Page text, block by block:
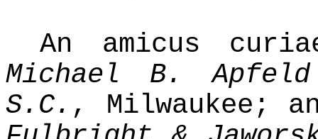
An amicus
Michael B. Apfeld
S.C. , Milwaukee;